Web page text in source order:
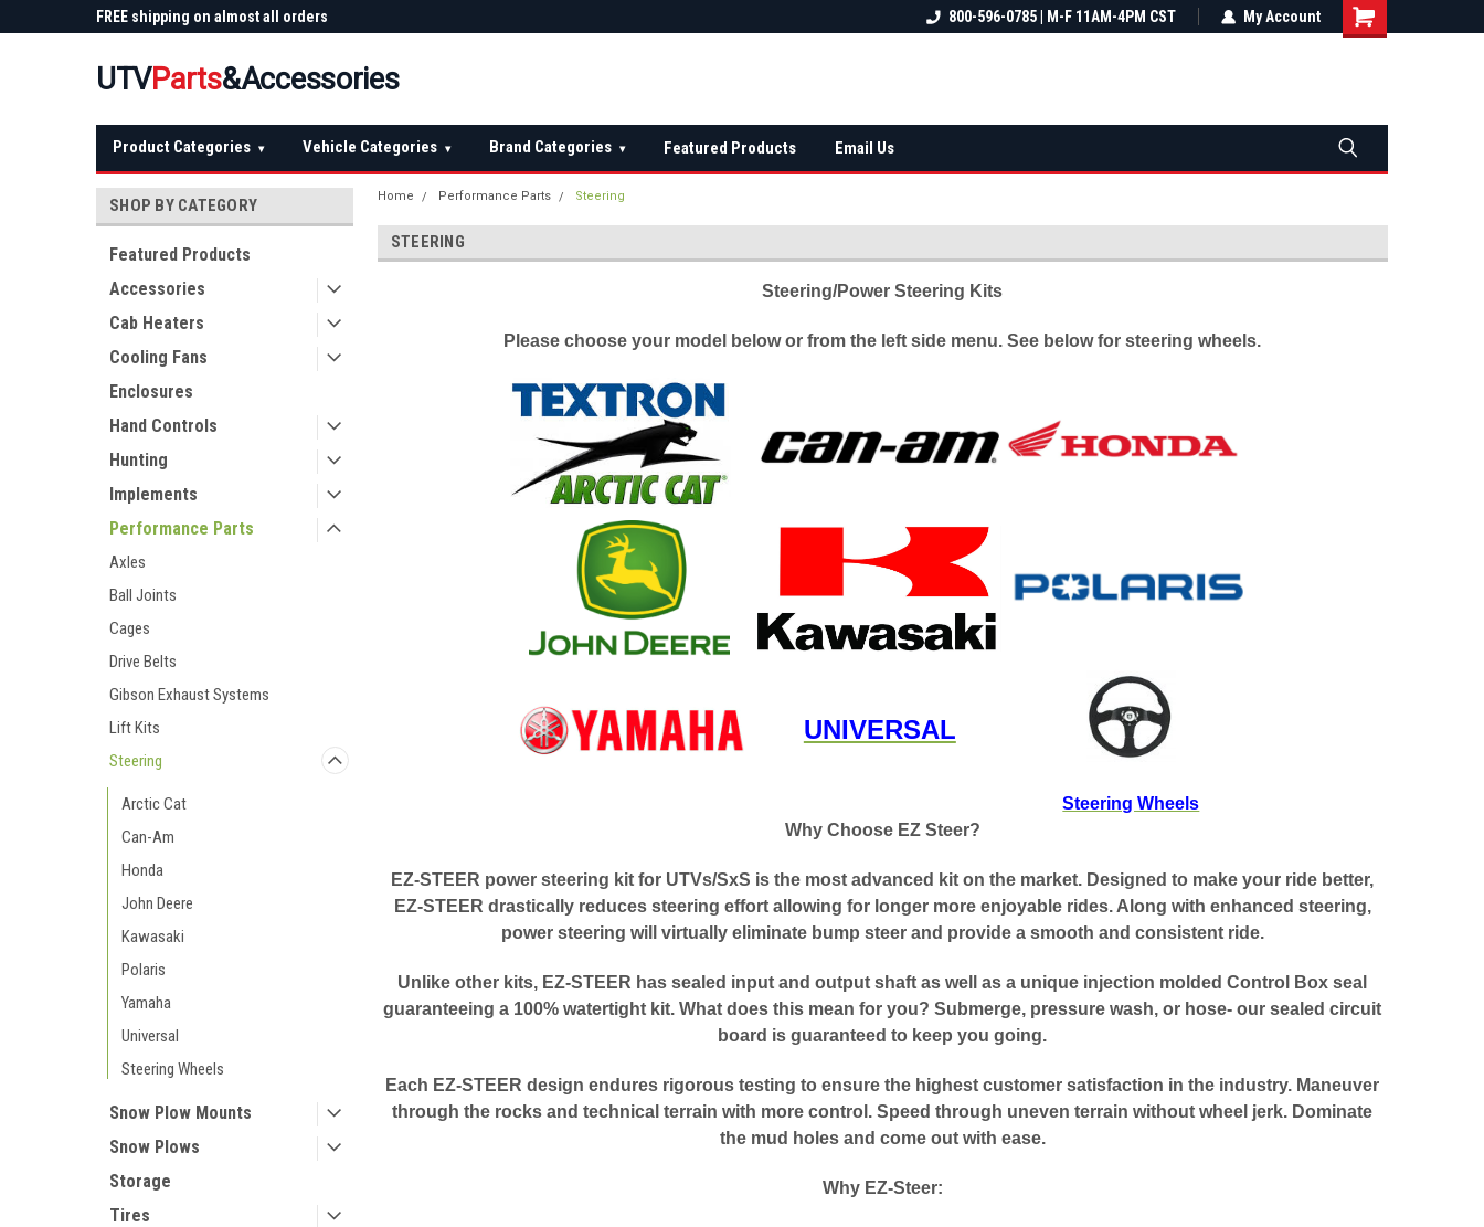
FREE shipping on almost all orders
FREE shipping on almost all orders
Not sure it fits? We'll check fitment
800-596-0785 | M-F 11AM-4PM CST My Account
UTVParts&Accessories
Product Categories ▾ Vehicle Categories ▾ Brand Categories ▾ Featured Products Email Us
SHOP BY CATEGORY
Featured Products
Accessories
Cab Heaters
Cooling Fans
Enclosures
Hand Controls
Hunting
Implements
Performance Parts
Axles
Ball Joints
Cages
Drive Belts
Gibson Exhaust Systems
Lift Kits
Steering
Arctic Cat
Can-Am
Honda
John Deere
Kawasaki
Polaris
Yamaha
Universal
Steering Wheels
Snow Plow Mounts
Snow Plows
Storage
Tires
Home Performance Parts Steering
STEERING
Steering/Power Steering Kits
Please choose your model below or from the left side menu. See below for steering wheels.
UNIVERSAL
Steering Wheels
Why Choose EZ Steer?
EZ-STEER power steering kit for UTVs/SxS is the most advanced kit on the market. Designed to make your ride better,
EZ-STEER drastically reduces steering effort allowing for longer more enjoyable rides. Along with enhanced steering,
power steering will virtually eliminate bump steer and provide a smooth and consistent ride.
Unlike other kits, EZ-STEER has sealed input and output shaft as well as a unique injection molded Control Box seal
guaranteeing a 100% watertight kit. What does this mean for you? Submerge, pressure wash, or hose- our sealed circuit
board is guaranteed to keep you going.
Each EZ-STEER design endures rigorous testing to ensure the highest customer satisfaction in the industry. Maneuver
through the rocks and technical terrain with more control. Speed through uneven terrain without wheel jerk. Dominate
the mud holes and come out with ease.
Why EZ-Steer: